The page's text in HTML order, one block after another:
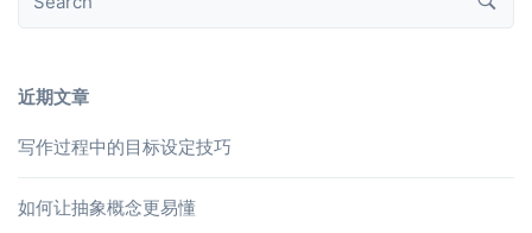
近期文章
写作过程中的目标设定技巧
如何让抽象概念更易懂